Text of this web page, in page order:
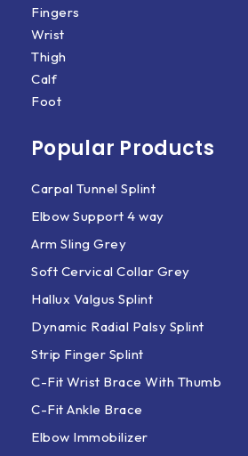
Fingers
Wrist
Thigh
Calf
Foot
Popular Products
Carpal Tunnel Splint
Elbow Support 4 way
Arm Sling Grey
Soft Cervical Collar Grey
Hallux Valgus Splint
Dynamic Radial Palsy Splint
Strip Finger Splint
C-Fit Wrist Brace With Thumb
C-Fit Ankle Brace
Elbow Immobilizer